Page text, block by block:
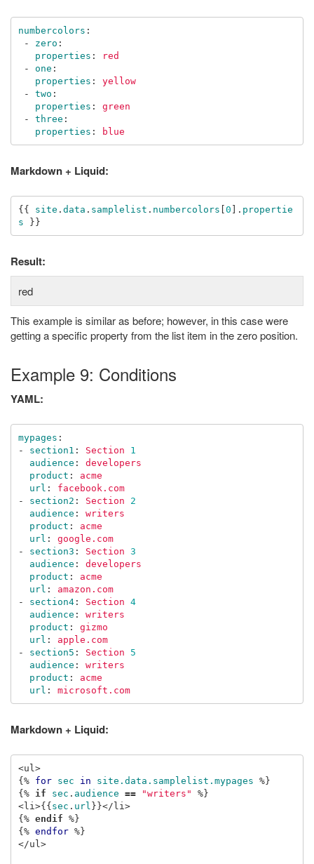
numbercolors :
-
zero :
properties :
red
-
one :
properties :
yellow
-
two :
properties :
green
-
three :
properties : blue
Markdown + Liquid:
{{ site . data . samplelist . numbercolors [0 ]. propertie
s
}}
Result:
red
This example is similar as before; however, in this case were
getting a specific property from the list item in the zero position.
Example 9: Conditions
YAML:
mypages :
-
section1 : Section 1
audience :
developers
product :
acme
url :
facebook.com
-
section2 : Section 2
audience :
writers
product :
acme
url :
google.com
-
section3 : Section 3
audience :
developers
product :
acme
url :
amazon.com
-
section4: Section 4
audience :
writers
product :
gizmo
url :
apple.com
-
section5 : Section 5
audience :
writers
product :
acme
url : microsoft.com
Markdown + Liquid:
<ul>
{%
for sec in site.data.samplelist.mypages %}
{%
if sec . audience == "writers"
%}
<li>{{sec . url }}
</li>
{% endif %}
{% endfor %}
</ul>